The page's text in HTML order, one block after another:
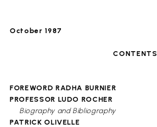
October 1987
CONTENTS
FOREWORD RADHA BURNIER
PROFESSOR LUDO ROCHER
Biography and Bibliography
PATRICK OLIVELLE